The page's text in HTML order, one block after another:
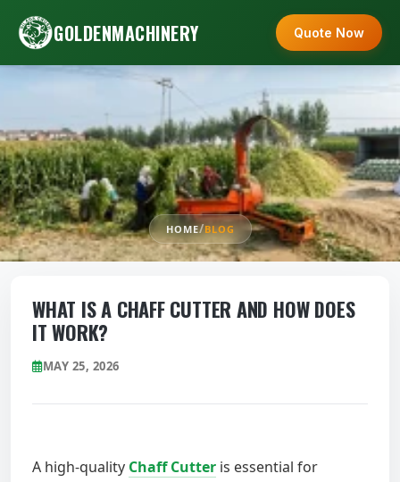
GOLDENMACHINERY Quote Now
HOME/BLOG
WHAT IS A CHAFF CUTTER AND HOW DOES
IT WORK?
MAY 25, 2026
A high-quality Chaff Cutter is essential for